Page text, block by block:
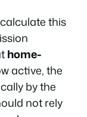
this
home-
active, the
by the
not rely